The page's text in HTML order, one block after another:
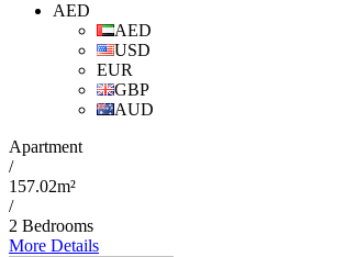
AED
AED
USD
EUR
GBP
AUD
Apartment
/
157.02m²
/
2 Bedrooms
More Details